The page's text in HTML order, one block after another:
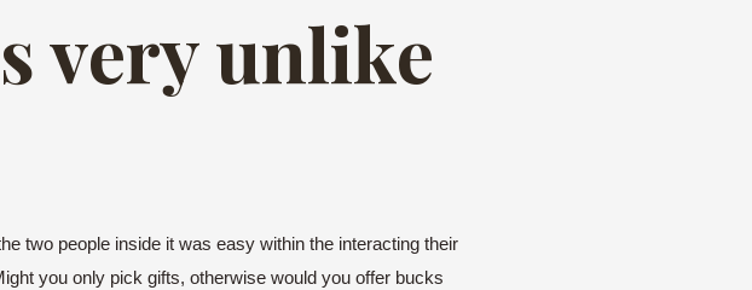
very unlike
two people inside it was easy within the interacting their
you only pick gifts, otherwise would you offer bucks